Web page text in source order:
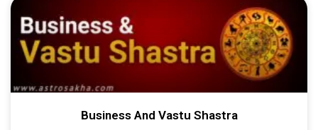
Business And Vastu Shastra